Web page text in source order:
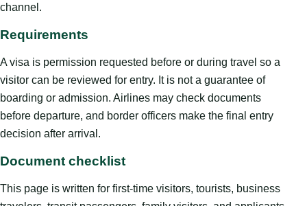
channel.
Requirements
A visa is permission requested before or during travel so a
visitor can be reviewed for entry. It is not a guarantee of
boarding or admission. Airlines may check documents
before departure, and border officers make the final entry
decision after arrival.
Document checklist
This page is written for first-time visitors, tourists, business